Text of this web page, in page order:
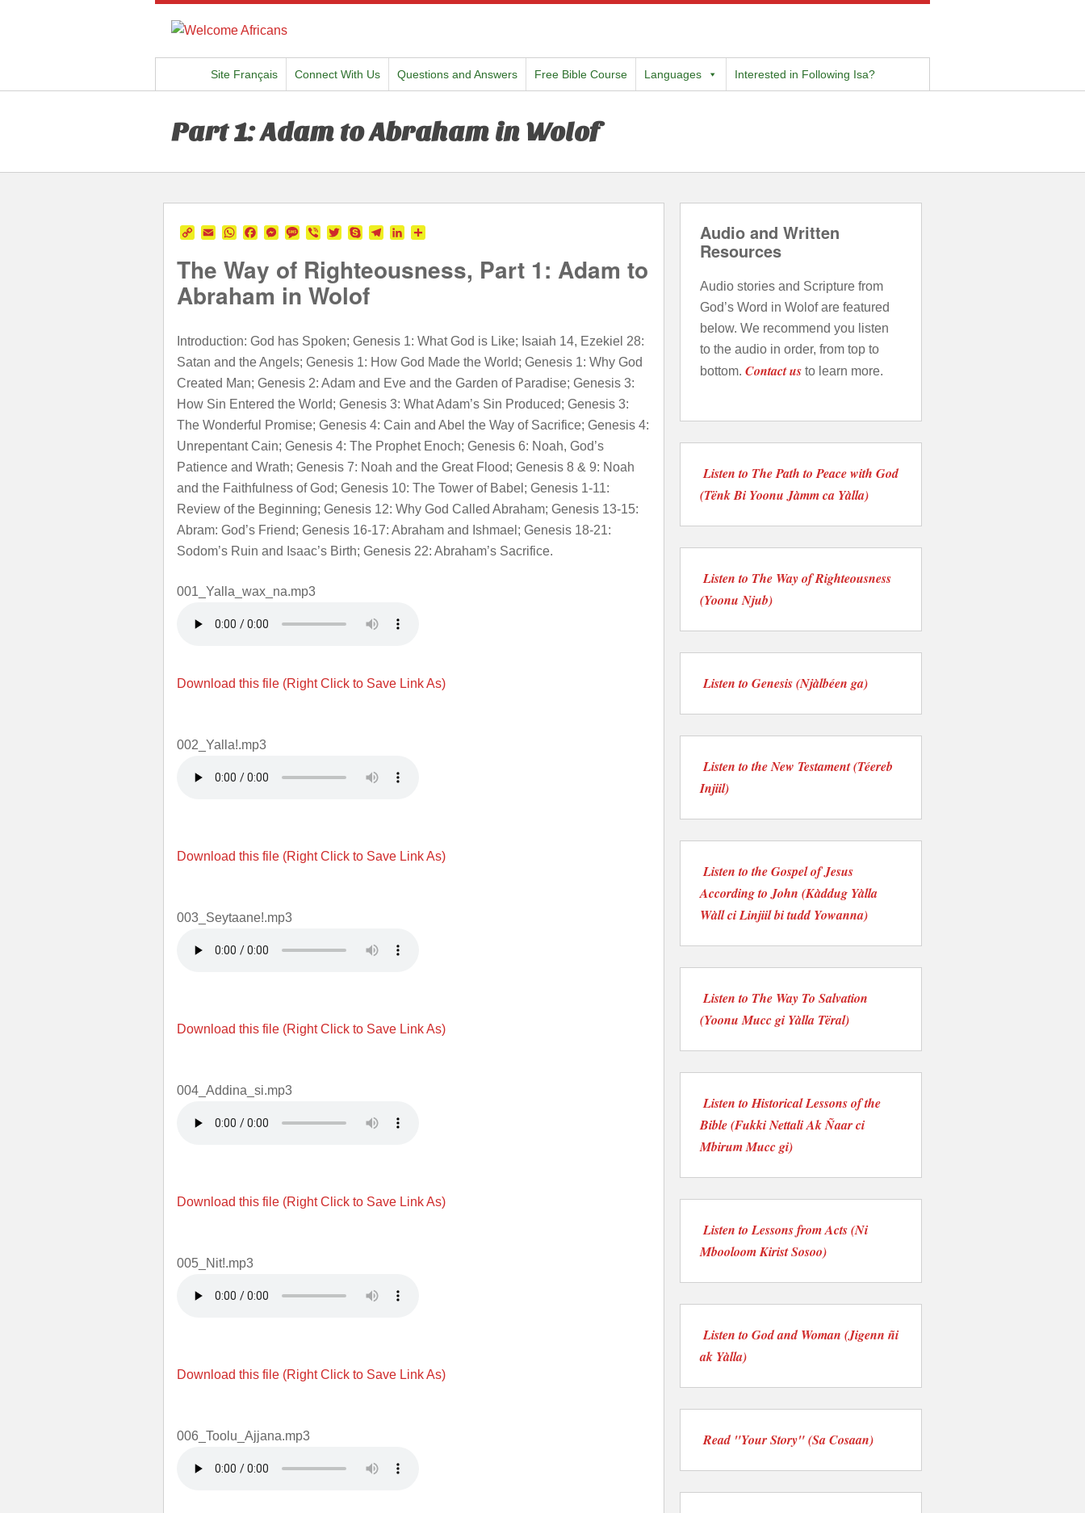
Site Français Connect With Us Questions and Answers Free Bible Course Languages Interested in Following Isa?
Part 1: Adam to Abraham in Wolof
CopyEmailWhatsApp
Facebook
Messenger
Message
ViberTwitterSkypeTelegramLinkedIn
The Way of Righteousness, Part 1: Adam to
Abraham in Wolof
Introduction: God has Spoken; Genesis 1: What God is Like; Isaiah 14, Ezekiel 28:
Satan and the Angels; Genesis 1: How God Made the World; Genesis 1: Why God
Created Man; Genesis 2: Adam and Eve and the Garden of Paradise; Genesis 3:
How Sin Entered the World; Genesis 3: What Adam’s Sin Produced; Genesis 3:
The Wonderful Promise; Genesis 4: Cain and Abel the Way of Sacrifice; Genesis 4:
Unrepentant Cain; Genesis 4: The Prophet Enoch; Genesis 6: Noah, God’s
Patience and Wrath; Genesis 7: Noah and the Great Flood; Genesis 8 & 9: Noah
and the Faithfulness of God; Genesis 10: The Tower of Babel; Genesis 1-11:
Review of the Beginning; Genesis 12: Why God Called Abraham; Genesis 13-15:
Abram: God’s Friend; Genesis 16-17: Abraham and Ishmael; Genesis 18-21:
Sodom’s Ruin and Isaac’s Birth; Genesis 22: Abraham’s Sacrifice.
001_Yalla_wax_na.mp3
Download this file (Right Click to Save Link As)
002_Yalla!.mp3
Download this file (Right Click to Save Link As)
003_Seytaane!.mp3
Download this file (Right Click to Save Link As)
004_Addina_si.mp3
Download this file (Right Click to Save Link As)
005_Nit!.mp3
Download this file (Right Click to Save Link As)
006_Toolu_Ajjana.mp3
Audio and Written
Resources
Audio stories and Scripture from
God’s Word in Wolof are featured
below. We recommend you listen
to the audio in order, from top to
bottom.Contact us to learn more.
Listen to The Path to Peace with God
(Tënk Bi Yoonu Jàmm ca Yàlla)
Listen to The Way of Righteousness
(Yoonu Njub)
Listen to Genesis (Njàlbéen ga)
Listen to the New Testament (Téereb
Injiil)
Listen to the Gospel of Jesus
According to John (Kàddug Yàlla
Wàll ci Linjiil bi tudd Yowanna)
Listen to The Way To Salvation
(Yoonu Mucc gi Yàlla Tëral)
Listen to Historical Lessons of the
Bible (Fukki Nettali Ak Ñaar ci
Mbirum Mucc gi)
Listen to Lessons from Acts (Ni
Mbooloom Kirist Sosoo)
Listen to God and Woman (Jigenn ñi
ak Yàlla)
Read "Your Story" (Sa Cosaan)